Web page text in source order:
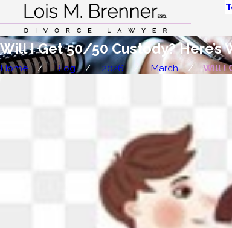
Will I Get 50/50 Custody?
Home Blog 2026 March
Will I